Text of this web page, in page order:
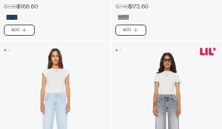
$238$166.60
ADD PLUS
$248$173.60
ADD PLUS